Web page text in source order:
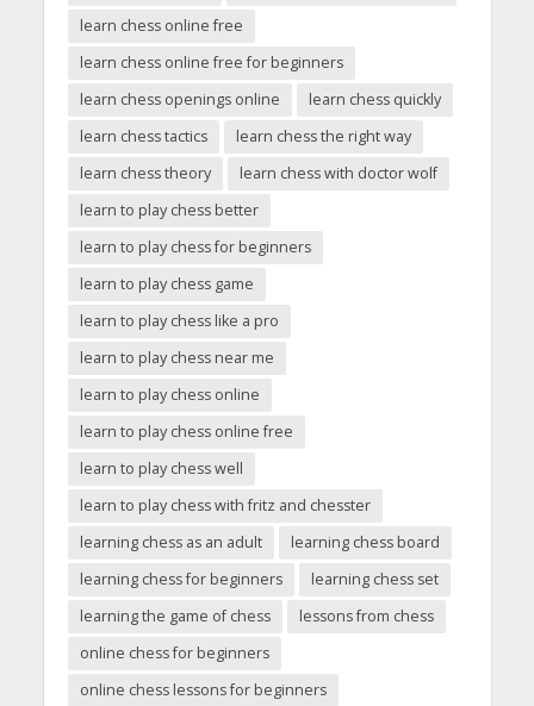
learn chess online free
learn chess online free for beginners
learn chess openings online
learn chess quickly
learn chess tactics
learn chess the right way
learn chess theory
learn chess with doctor wolf
learn to play chess better
learn to play chess for beginners
learn to play chess game
learn to play chess like a pro
learn to play chess near me
learn to play chess online
learn to play chess online free
learn to play chess well
learn to play chess with fritz and chesster
learning chess as an adult
learning chess board
learning chess for beginners
learning chess set
learning the game of chess
lessons from chess
online chess for beginners
online chess lessons for beginners